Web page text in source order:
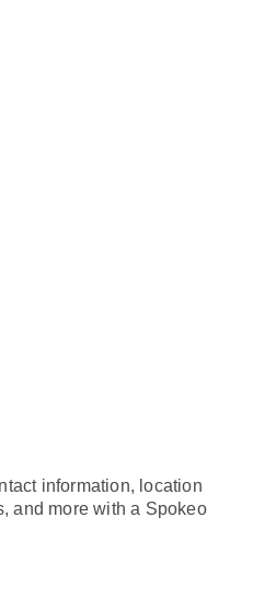
information, location
and more with a Spokeo